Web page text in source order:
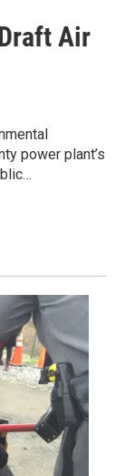
Air
power plant’s